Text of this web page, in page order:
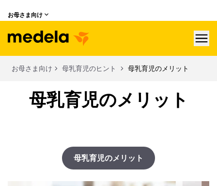
お母さま向け
お母さま向け 母乳育児のヒント 母乳育児のメリット
母乳育児のメリット
母乳育児のメリット